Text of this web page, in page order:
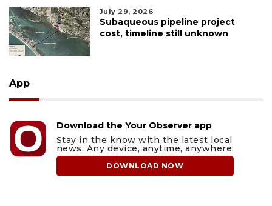
July 29, 2026
Subaqueous pipeline project
cost, timeline still unknown
App
Download the Your Observer app
Stay in the know with the latest local
news. Any device, anytime, anywhere.
DOWNLOAD NOW